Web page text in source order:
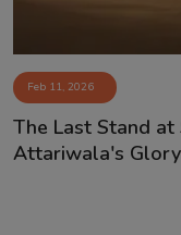
Feb 11, 2026
The Last Stand at
Attariwala's Glory